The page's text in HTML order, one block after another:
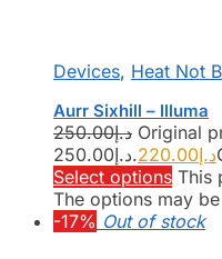
Devices, Heat Not
Aurr Sixhill – Illuma
د.إ250.00
Original
د.إ250.00.
د.إ220.00
Select options This
The options may
-17% Out of stock